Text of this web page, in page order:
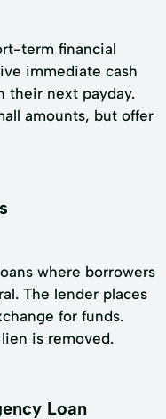
term financial
immediate cash
their next payday.
amounts, but offer
where borrowers
The lender places
for funds.
is removed.
Loan